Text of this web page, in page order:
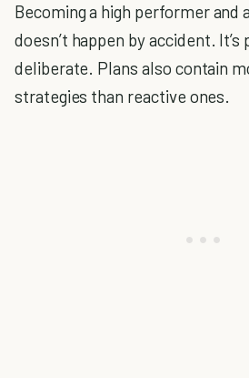
Becoming a high performer and
doesn’t happen by accident. It’s
deliberate. Plans also contain
strategies than reactive ones.